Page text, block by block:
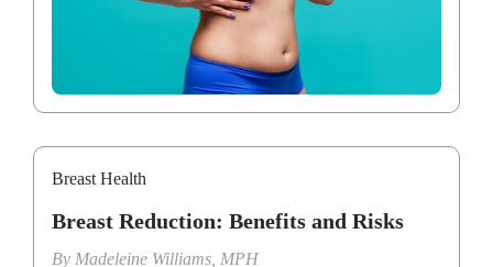
Breast Health
Breast Reduction: Benefits and Risks
By Madeleine Williams, MPH